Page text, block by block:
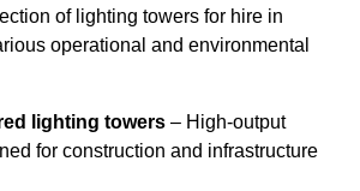
of lighting towers for hire in
operational and environmental
lighting towers – High-output
for construction and infrastructure